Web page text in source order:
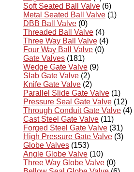
Soft Seated Ball Valve (6)
Metal Seated Ball Valve (1)
DBB Ball Valve (0)
Threaded Ball Valve (4)
Three Way Ball Valve (4)
Four Way Ball Valve (0)
Gate Valves (181)
Wedge Gate Valve (9)
Slab Gate Valve (2)
Knife Gate Valve (2)
Parallel Slide Gate Valve (1)
Pressure Seal Gate Valve (12)
Through Conduit Gate Valve (4)
Cast Steel Gate Valve (11)
Forged Steel Gate Valve (31)
High Pressure Gate Valve (3)
Globe Valves (153)
Angle Globe Valve (10)
Three Way Globe Valve (0)